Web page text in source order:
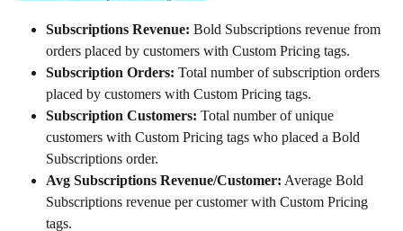
Subscriptions Revenue: Bold Subscriptions revenue from
orders placed by customers with Custom Pricing tags.
Subscription Orders: Total number of subscription orders
placed by customers with Custom Pricing tags.
Subscription Customers: Total number of unique
customers with Custom Pricing tags who placed a Bold
Subscriptions order.
Avg Subscriptions Revenue/Customer: Average Bold
Subscriptions revenue per customer with Custom Pricing
tags.